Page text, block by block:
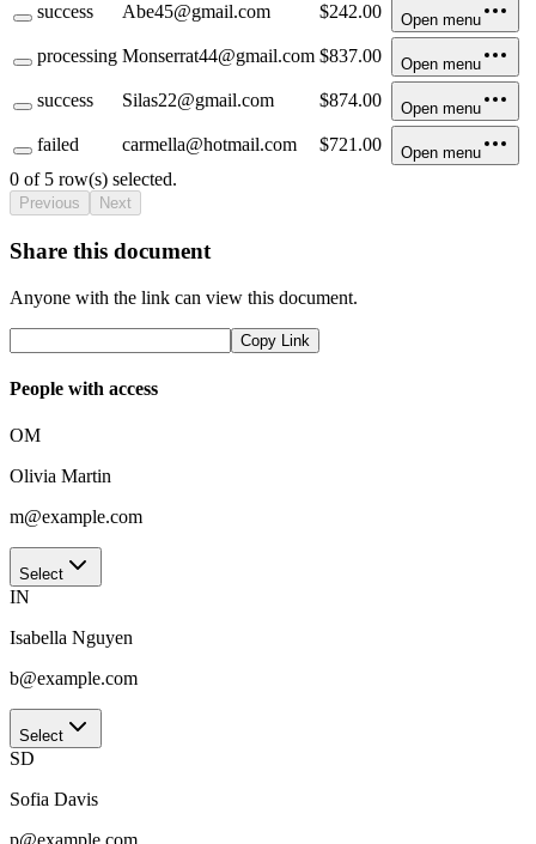
success Abe45@gmail.com $242.00 Open menu
processing Monserrat44@gmail.com $837.00 Open menu
success Silas22@gmail.com $874.00 Open menu
failed carmella@hotmail.com $721.00 Open menu
0 of 5 row(s) selected.
Previous Next
Share this document
Anyone with the link can view this document.
Copy Link
People with access
OM
Olivia Martin
m@example.com
Select
IN
Isabella Nguyen
b@example.com
Select
SD
Sofia Davis